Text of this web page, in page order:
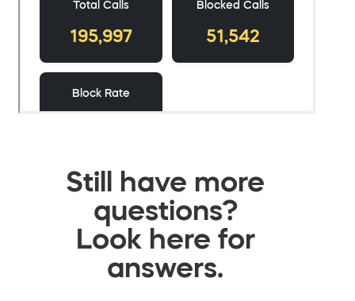
Still have more
questions?
Look here for
answers.